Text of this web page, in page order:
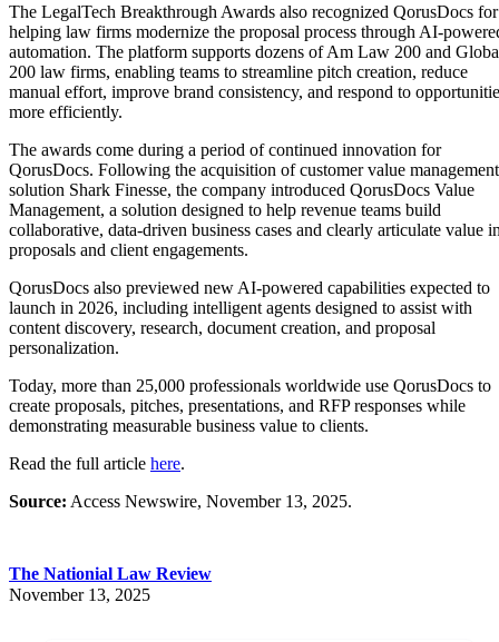
The LegalTech Breakthrough Awards also recognized QorusDocs for
helping law firms modernize the proposal process through AI-
automation. The platform supports dozens of Am Law 200 and
200 law firms, enabling teams to streamline pitch creation, reduce
manual effort, improve brand consistency, and respond to
more efficiently.
The awards come during a period of continued innovation for
QorusDocs. Following the acquisition of customer value management
solution Shark Finesse, the company introduced QorusDocs Value
Management, a solution designed to help revenue teams build
collaborative, data-driven business cases and clearly articulate value
proposals and client engagements.
QorusDocs also previewed new AI-powered capabilities expected to
launch in 2026, including intelligent agents designed to assist with
content discovery, research, document creation, and proposal
personalization.
Today, more than 25,000 professionals worldwide use QorusDocs to
create proposals, pitches, presentations, and RFP responses while
demonstrating measurable business value to clients.
Read the full article here.
Source: Access Newswire, November 13, 2025.
The Nationial Law Review
November 13, 2025